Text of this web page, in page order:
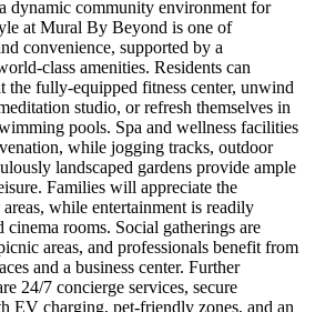
dynamic community environment for
at Mural By Beyond is one of
convenience, supported by a
class amenities. Residents can
the fully-equipped fitness center, unwind
studio, or refresh themselves in
pools. Spa and wellness facilities
while jogging tracks, outdoor
landscaped gardens provide ample
Families will appreciate the
while entertainment is readily
cinema rooms. Social gatherings are
areas, and professionals benefit from
and a business center. Further
24/7 concierge services, secure
EV charging, pet-friendly zones, and an